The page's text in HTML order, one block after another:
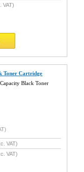
VAT)
Toner Cartridge
Black Toner
VAT)
VAT)